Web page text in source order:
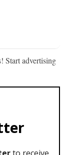
Start advertising